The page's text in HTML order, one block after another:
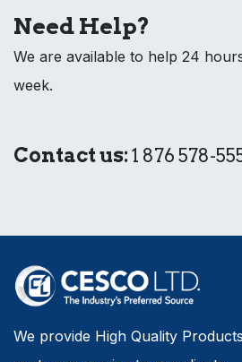
Need Help?
We are available to help 24
week.
Contact us:1 876 578-
We provide High Quality